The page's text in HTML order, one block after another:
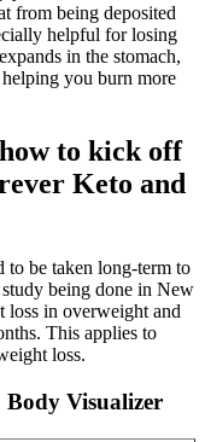
from being deposited
helpful for losing
in the stomach,
you burn more
to kick off
Keto and
to be taken long-term to
being done in New
loss in overweight and
This applies to
loss.
Visualizer